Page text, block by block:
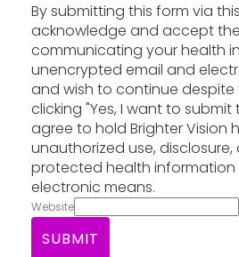
By submitting this form via
acknowledge and accept
communicating your health
unencrypted email and
and wish to continue despite
clicking "Yes, I want to submit
agree to hold Brighter Vision
unauthorized use,
protected health information
electronic means.
Website
SUBMIT